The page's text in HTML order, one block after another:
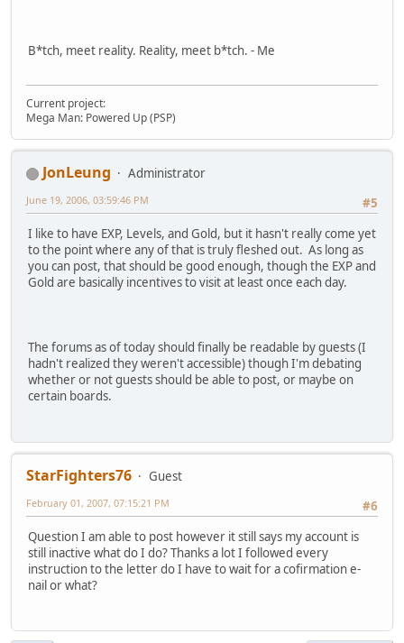
B*tch, meet reality. Reality, meet b*tch. - Me
Current project:
Mega Man: Powered Up (PSP)
JonLeung
Administrator
#5
June 19, 2006, 03:59:46 PM
I like to have EXP, Levels, and Gold, but it hasn't really come yet
to the point where any of that is truly fleshed out. As long as
you can post, that should be good enough, though the EXP and
Gold are basically incentives to visit at least once each day.
The forums as of today should finally be readable by guests (I
hadn't realized they weren't accessible) though I'm debating
whether or not guests should be able to post, or maybe on
certain boards.
StarFighters76
Guest
#6
February 01, 2007, 07:15:21 PM
Question I am able to post however it still says my account is
still inactive what do I do? Thanks a lot I followed every
instruction to the letter do I have to wait for a cofirmation e-
nail or what?